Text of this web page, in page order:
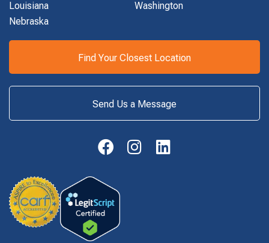
Louisiana
Nebraska
Washington
Find Your Closest Location
Send Us a Message